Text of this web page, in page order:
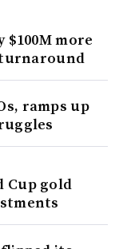
more
ramps up
Cup gold